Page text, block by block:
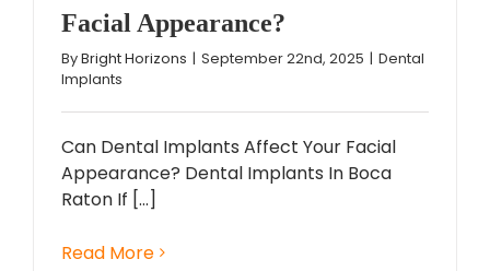
Facial Appearance?
ByBright Horizons | September 22nd, 2025 | Dental
Implants
Can Dental Implants Affect Your Facial
Appearance? Dental Implants In Boca
Raton If [...]
Read More